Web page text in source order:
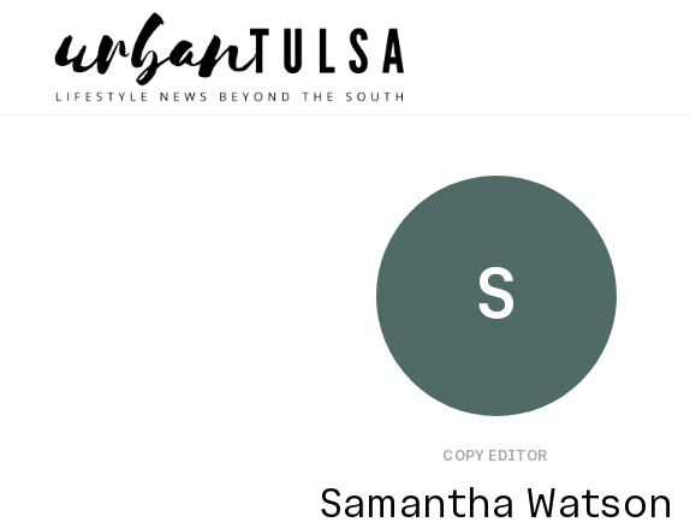
S
COPY EDITOR
Samantha Watson